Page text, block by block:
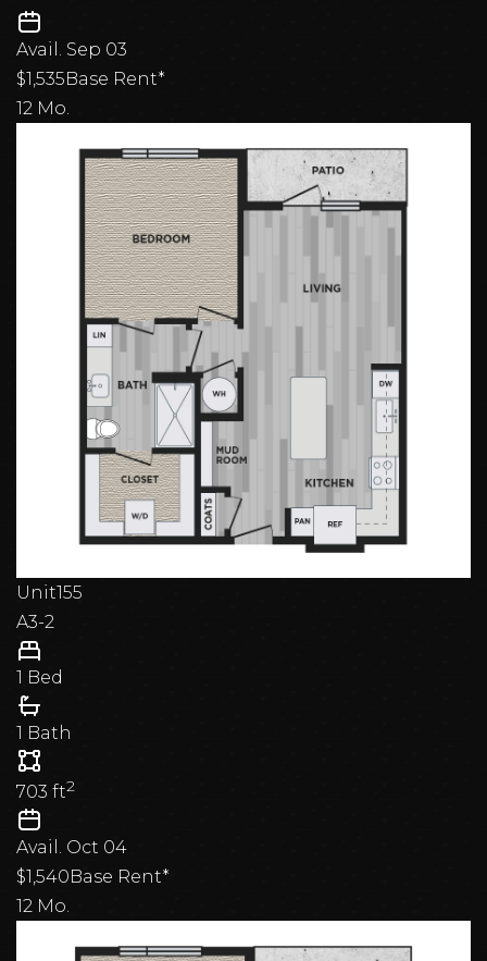
Avail. Sep 03
$1,535Base Rent*
12 Mo.
Unit155
A3-2
1 Bed
1 Bath
703 ft2
Avail. Oct 04
$1,540Base Rent*
12 Mo.